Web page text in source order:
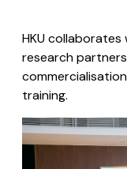
HKU
research
training.